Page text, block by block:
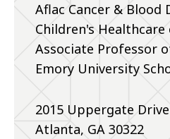
Aflac Cancer & Blood
Children's
Associate Professor
Emory University
2015 Uppergate Drive
Atlanta, GA 30322